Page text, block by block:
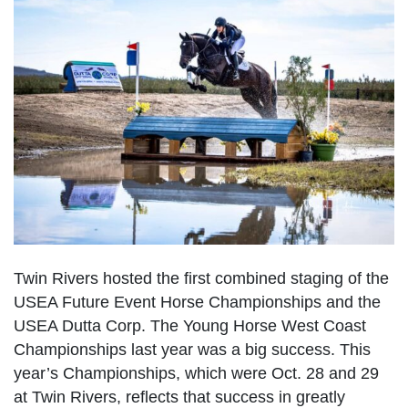
Twin Rivers hosted the first combined staging of the
USEA Future Event Horse Championships and the
USEA Dutta Corp. The Young Horse West Coast
Championships last year was a big success. This
year’s Championships, which were Oct. 28 and 29
at Twin Rivers, reflects that success in greatly